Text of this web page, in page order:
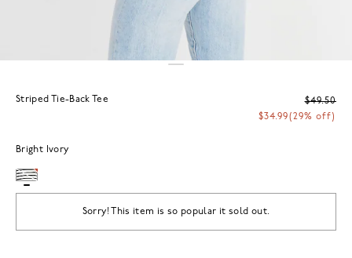
Striped Tie-Back Tee
$49.50
$34.99(29% off)
Bright Ivory
Sorry! This item is so popular it sold out.